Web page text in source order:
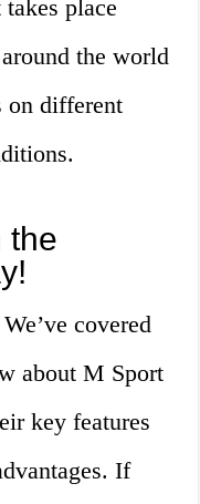
place
the world
on different
the
covered
about M Sport
key features
If